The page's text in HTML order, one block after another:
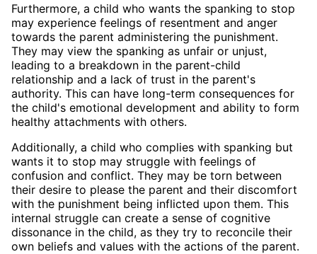
Furthermore, a child who wants the spanking to stop
may experience feelings of resentment and anger
towards the parent administering the punishment.
They may view the spanking as unfair or unjust,
leading to a breakdown in the parent-child
relationship and a lack of trust in the parent's
authority. This can have long-term consequences for
the child's emotional development and ability to form
healthy attachments with others.
Additionally, a child who complies with spanking but
wants it to stop may struggle with feelings of
confusion and conflict. They may be torn between
their desire to please the parent and their discomfort
with the punishment being inflicted upon them. This
internal struggle can create a sense of cognitive
dissonance in the child, as they try to reconcile their
own beliefs and values with the actions of the parent.